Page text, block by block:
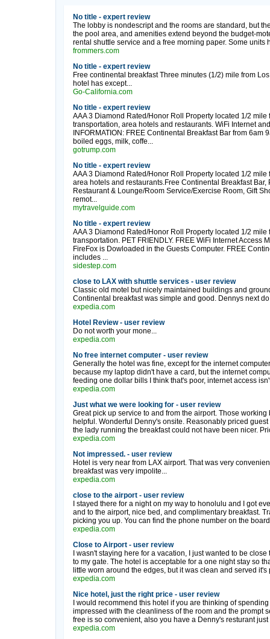
No title - expert review
The lobby is nondescript and the rooms are standard, but
the pool area, and amenities extend beyond the budget-
rental shuttle service and a free morning paper. Some units
frommers.com
No title - expert review
Free continental breakfast Three minutes (1/2) mile from
hotel has except...
Go-California.com
No title - expert review
AAA 3 Diamond Rated/Honor Roll Property located 1/2 mile
transportation, area hotels and restaurants. WiFi Internet
INFORMATION: FREE Continental Breakfast Bar from 6am
boiled eggs, milk, coffe...
gotrump.com
No title - expert review
AAA 3 Diamond Rated/Honor Roll Property located 1/2
area hotels and restaurants.Free Continental Breakfast
Restaurant & Lounge/Room Service/Exercise Room, Gift
remot...
mytravelguide.com
No title - expert review
AAA 3 Diamond Rated/Honor Roll Property located 1/2
transportation. PET FRIENDLY. FREE WiFi Internet Access
FireFox is Dowloaded in the Guests Computer. FREE
includes ...
sidestep.com
close to LAX with shuttle services - user review
Classic old motel but nicely maintained buildings and
Continental breakfast was simple and good. Dennys next
expedia.com
Hotel Review - user review
Do not worth your mone...
expedia.com
No free internet computer - user review
Generally the hotel was fine, except for the internet
because my laptop didn't have a card, but the internet
feeding one dollar bills I think that's poor, internet access
expedia.com
Just what we were looking for - user review
Great pick up service to and from the airport. Those
helpful. Wonderful Denny's onsite. Reasonably priced
the lady running the breakfast could not have been nicer.
expedia.com
Not impressed. - user review
Hotel is very near from LAX airport. That was very
breakfast was very impolite...
expedia.com
close to the airport - user review
I stayed there for a night on my way to honolulu and I got
and to the airport, nice bed, and complimentary breakfast.
picking you up. You can find the phone number on the
expedia.com
Close to Airport - user review
I wasn't staying here for a vacation, I just wanted to be
to my gate. The hotel is acceptable for a one night stay so
little worn around the edges, but it was clean and served it's
expedia.com
Nice hotel, just the right price - user review
I would recommend this hotel if you are thinking of
impressed with the cleanliness of the room and the prompt
free is so convenient, also you have a Denny's resturant just
expedia.com